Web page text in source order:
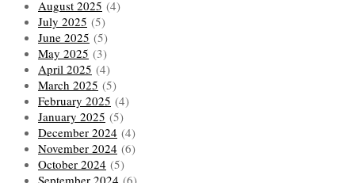
August 2025 (4)
July 2025 (5)
June 2025 (5)
May 2025 (3)
April 2025 (4)
March 2025 (5)
February 2025 (4)
January 2025 (5)
December 2024 (4)
November 2024 (6)
October 2024 (5)